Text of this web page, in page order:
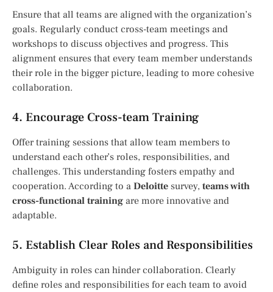
Ensure that all teams are aligned with the organization’s
goals. Regularly conduct cross-team meetings and
workshops to discuss objectives and progress. This
alignment ensures that every team member understands
their role in the bigger picture, leading to more cohesive
collaboration.
4. Encourage Cross-team Training
Offer training sessions that allow team members to
understand each other’s roles, responsibilities, and
challenges. This understanding fosters empathy and
cooperation. According to a Deloitte survey, teams with
cross-functional training are more innovative and
adaptable.
5. Establish Clear Roles and Responsibilities
Ambiguity in roles can hinder collaboration. Clearly
define roles and responsibilities for each team to avoid